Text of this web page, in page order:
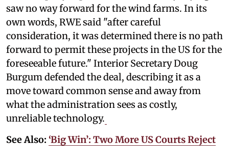
saw no way forward for the wind farms. In its
own words, RWE said "after careful
consideration, it was determined there is no path
forward to permit these projects in the US for the
foreseeable future." Interior Secretary Doug
Burgum defended the deal, describing it as a
move toward common sense and away from
what the administration sees as costly,
unreliable technology.
See Also: ‘Big Win’: Two More US Courts Reject